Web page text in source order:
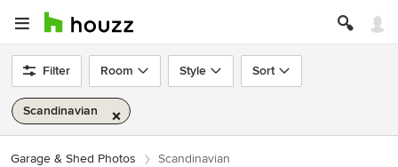
Filter Room Style Sort
Scandinavian
Garage & Shed Photos Scandinavian